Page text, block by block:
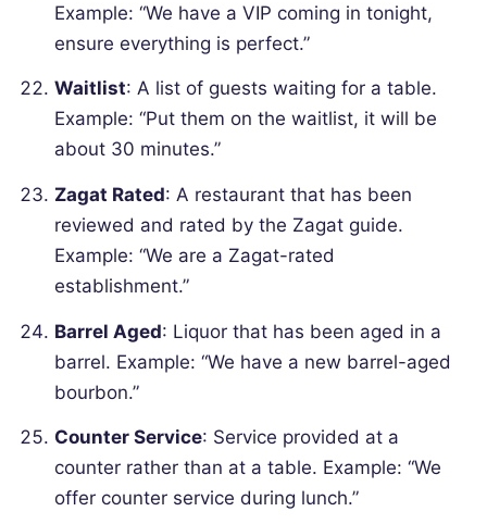
Example: “We have a VIP coming in tonight,
ensure everything is perfect.”
Waitlist: A list of guests waiting for a table.
Example: “Put them on the waitlist, it will be
about 30 minutes.”
Zagat Rated: A restaurant that has been
reviewed and rated by the Zagat guide.
Example: “We are a Zagat-rated
establishment.”
Barrel Aged: Liquor that has been aged in a
barrel. Example: “We have a new barrel-aged
bourbon.”
Counter Service: Service provided at a
counter rather than at a table. Example: “We
offer counter service during lunch.”